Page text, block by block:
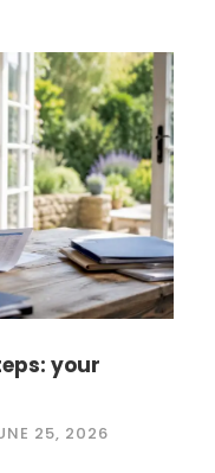
your
25, 2026